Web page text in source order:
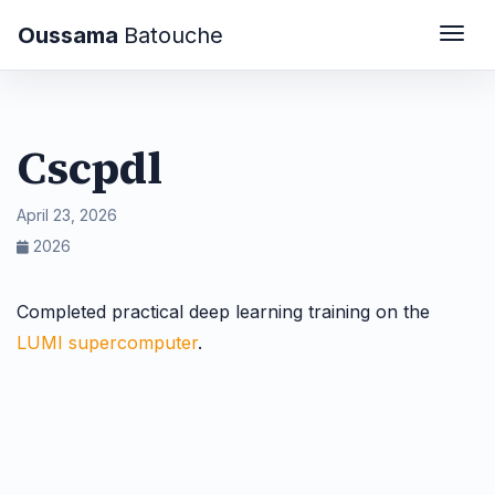
Oussama Batouche
Cscpdl
April 23, 2026
2026
Completed practical deep learning training on the
LUMI supercomputer.